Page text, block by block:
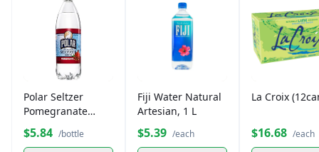
Polar Seltzer
Pomegranate
(12oz)
$5.84 /bottle
Fiji Water Natural
Artesian, 1 L
$5.39 /each
La Croix
$16.68 /each